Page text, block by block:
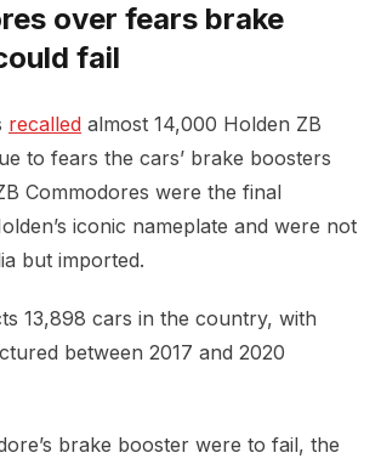
over fears brake
fail
recalled almost 14,000 Holden ZB
to fears the cars’ brake boosters
Commodores were the final
iconic nameplate and were not
but imported.
13,898 cars in the country, with
between 2017 and 2020
brake booster were to fail, the